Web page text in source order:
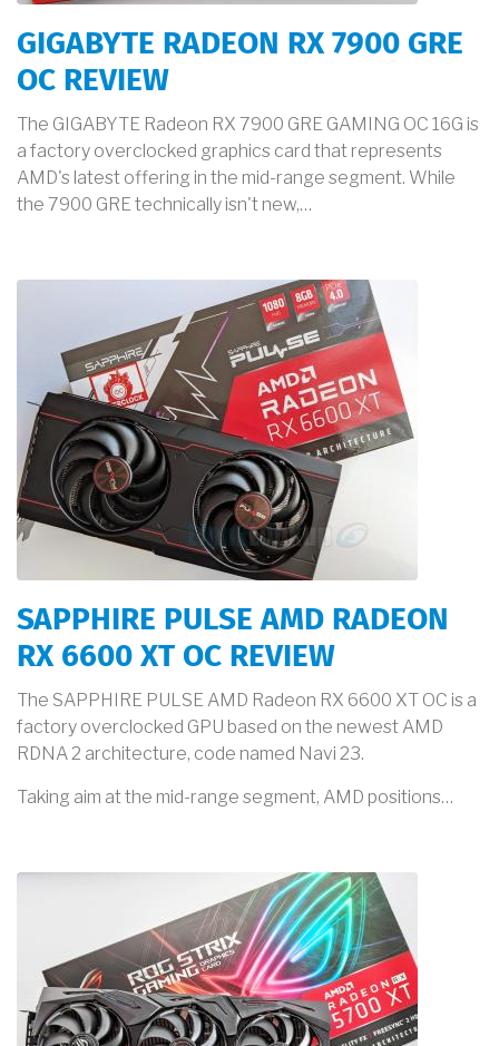
GIGABYTE RADEON RX 7900 GRE
OC REVIEW
The GIGABYTE Radeon RX 7900 GRE GAMING OC 16G is
a factory overclocked graphics card that represents
AMD's latest offering in the mid-range segment. While
the 7900 GRE technically isn't new,…
SAPPHIRE PULSE AMD RADEON
RX 6600 XT OC REVIEW
The SAPPHIRE PULSE AMD Radeon RX 6600 XT OC is a
factory overclocked GPU based on the newest AMD
RDNA 2 architecture, code named Navi 23.
Taking aim at the mid-range segment, AMD positions…